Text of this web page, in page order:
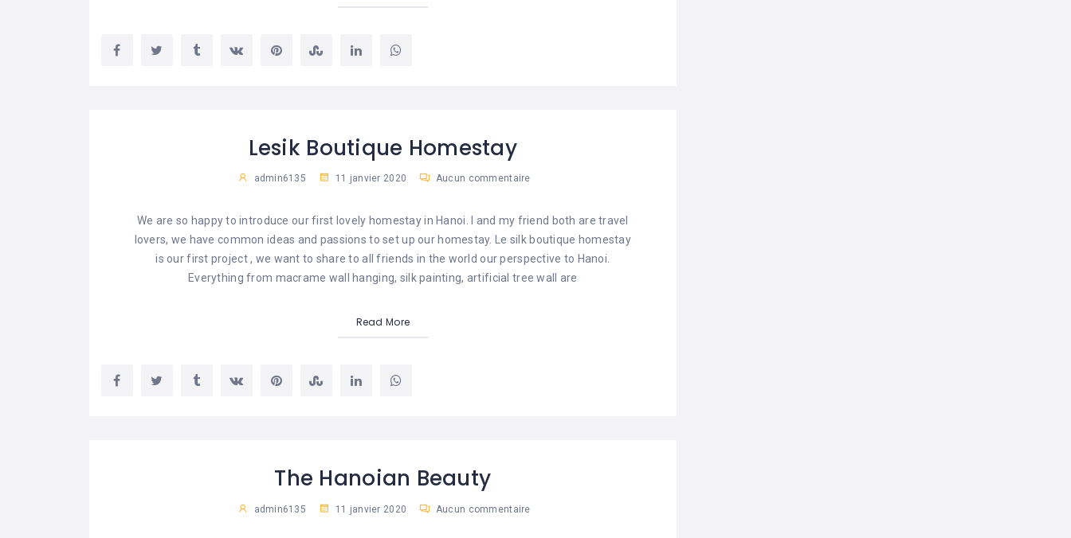
Lesik Boutique Homestay
admin6135 11 janvier 2020 Aucun commentaire
We are so happy to introduce our first lovely homestay in Hanoi. I and my friend both are travel
lovers, we have common ideas and passions to set up our homestay. Le silk boutique homestay
is our first project , we want to share to all friends in the world our perspective to Hanoi.
Everything from macrame wall hanging, silk painting, artificial tree wall are
Read More
The Hanoian Beauty
admin6135 11 janvier 2020 Aucun commentaire